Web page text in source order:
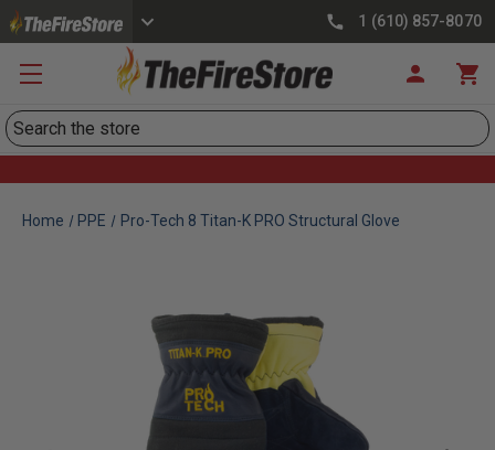
1 (610) 857-8070
Search
Home PPE Pro-Tech 8 Titan-K PRO Structural Glove